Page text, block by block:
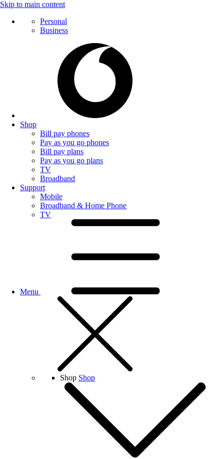
Skip to main content
Personal
Business
Shop
Bill pay phones
Pay as you go phones
Bill pay plans
Pay as you go plans
TV
Broadband
Support
Mobile
Broadband & Home Phone
TV
Menu
Shop Shop